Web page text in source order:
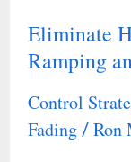
Eliminate
Ramping
Control
Fading/ Ron
Eliminate
Harsh
On
and